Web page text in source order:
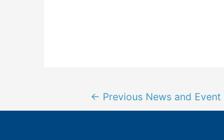
Post
navigation
← Previous News and Event